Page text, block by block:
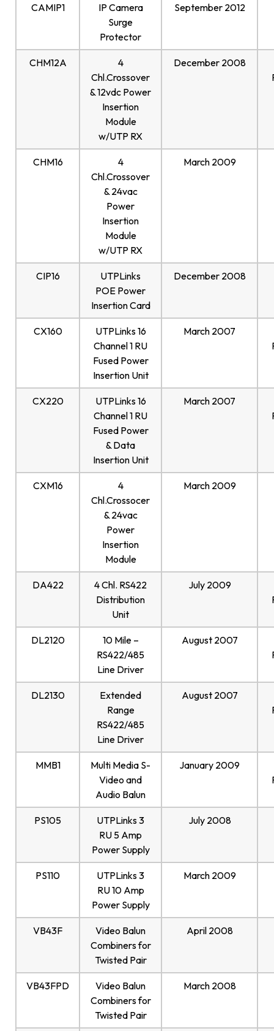
CAMIP1
IP Camera
Surge
Protector
September 2012
CHM12A
4
Chl.Crossover
& 12vdc Power
Insertion
Module
w/UTP RX
December 2008
CHM16
4
Chl.Crossover
& 24vac
Power
Insertion
Module
w/UTP RX
March 2009
CIP16
UTPLinks
POE Power
Insertion Card
December 2008
CX160
UTPLinks 16
Channel 1 RU
Fused Power
Insertion Unit
March 2007
CX220
UTPLinks 16
Channel 1 RU
Fused Power
& Data
Insertion Unit
March 2007
CXM16
4
Chl.Crossocer
& 24vac
Power
Insertion
Module
March 2009
DA422
4 Chl. RS422
Distribution
Unit
July 2009
DL2120
10 Mile –
RS422/485
Line Driver
August 2007
DL2130
Extended
Range
RS422/485
Line Driver
August 2007
MMB1
Multi Media S-
Video and
Audio Balun
January 2009
PS105
UTPLinks 3
RU 5 Amp
Power Supply
July 2008
PS110
UTPLinks 3
RU 10 Amp
Power Supply
March 2009
VB43F
Video Balun
Combiners for
Twisted Pair
April 2008
VB43FPD
Video Balun
Combiners for
Twisted Pair
March 2008